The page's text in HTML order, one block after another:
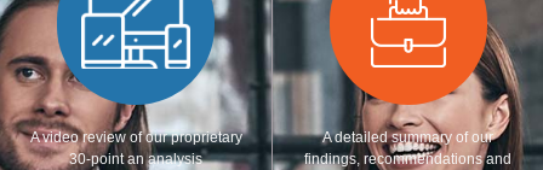
A video review of our proprietary
30-point an analysis
A detailed summary of our
findings, recommendations and